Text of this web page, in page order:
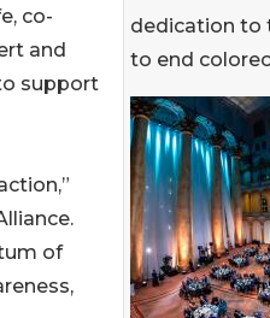
dedication to
to end
co-
and
support
of